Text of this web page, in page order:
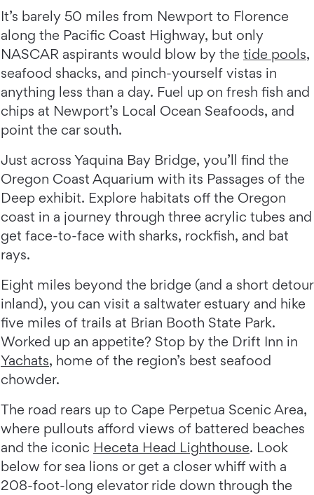
It’s barely 50 miles from Newport to Florence
along the Pacific Coast Highway, but only
NASCAR aspirants would blow by the tide pools,
seafood shacks, and pinch-yourself vistas in
anything less than a day. Fuel up on fresh fish and
chips at Newport’s Local Ocean Seafoods, and
point the car south.
Just across Yaquina Bay Bridge, you’ll find the
Oregon Coast Aquarium with its Passages of the
Deep exhibit. Explore habitats off the Oregon
coast in a journey through three acrylic tubes and
get face-to-face with sharks, rockfish, and bat
rays.
Eight miles beyond the bridge (and a short detour
inland), you can visit a saltwater estuary and hike
five miles of trails at Brian Booth State Park.
Worked up an appetite? Stop by the Drift Inn in
Yachats, home of the region’s best seafood
chowder.
The road rears up to Cape Perpetua Scenic Area,
where pullouts afford views of battered beaches
and the iconic Heceta Head Lighthouse. Look
below for sea lions or get a closer whiff with a
208-foot-long elevator ride down through the